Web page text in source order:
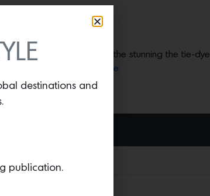
PILLOWCASE
skin’s moisture in style with the stunning the tie-dye
from Hill House Home.
destinations and
publication.